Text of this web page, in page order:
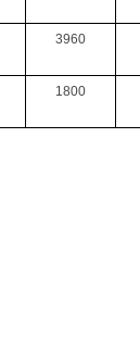
3960
1800